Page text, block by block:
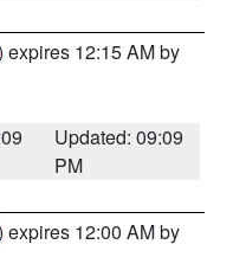
expires 12:15 AM by
Updated: 09:09
PM
expires 12:00 AM by